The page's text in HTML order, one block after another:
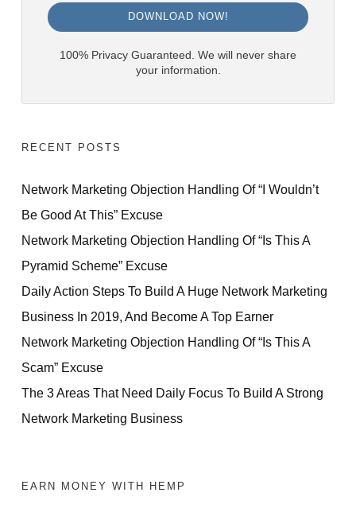
DOWNLOAD NOW!
100% Privacy Guaranteed. We will never share
your information.
RECENT POSTS
Network Marketing Objection Handling Of “I Wouldn’t
Be Good At This” Excuse
Network Marketing Objection Handling Of “Is This A
Pyramid Scheme” Excuse
Daily Action Steps To Build A Huge Network Marketing
Business In 2019, And Become A Top Earner
Network Marketing Objection Handling Of “Is This A
Scam” Excuse
The 3 Areas That Need Daily Focus To Build A Strong
Network Marketing Business
EARN MONEY WITH HEMP